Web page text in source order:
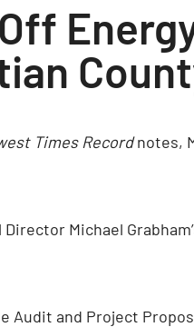
Times Recordnotes,
Michael
Audit and Project